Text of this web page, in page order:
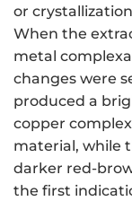
or
When the
metal
changes were
produced a
copper
material, while
darker red-
the first